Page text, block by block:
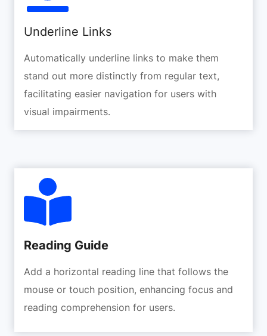
Underline Links
Automatically underline links to make them
stand out more distinctly from regular text,
facilitating easier navigation for users with
visual impairments.
Reading Guide
Add a horizontal reading line that follows the
mouse or touch position, enhancing focus and
reading comprehension for users.